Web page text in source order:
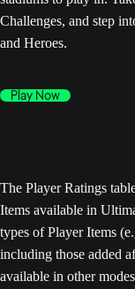
Challenges, and step
and Heroes.
Play Now
The Player Ratings
Items available in
types of Player Items
including those added
available in other